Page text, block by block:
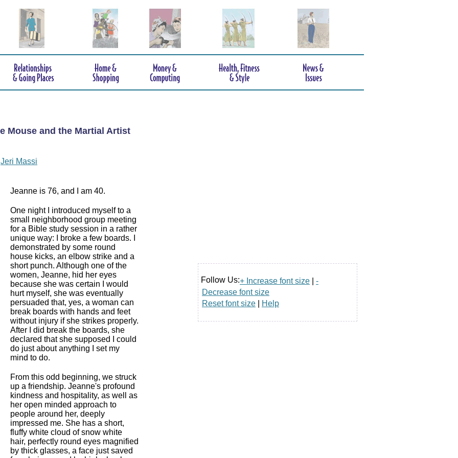
Mouse and the Martial Artist
Jeri Massi
Jeanne is 76, and I am 40.
One night I introduced myself to a
small neighborhood group meeting
for a Bible study session in a rather
unique way: I broke a few boards. I
demonstrated by some round
house kicks, an elbow strike and a
short punch. Although one of the
women, Jeanne, hid her eyes
because she was certain I would
hurt myself, she was eventually
persuaded that, yes, a woman can
break boards with hands and feet
without injury if she strikes properly.
After I did break the boards, she
declared that she supposed I could
do just about anything I set my
mind to do.
From this odd beginning, we struck
up a friendship. Jeanne's profound
kindness and hospitality, as well as
her open minded approach to
people around her, deeply
impressed me. She has a short,
fluffy white cloud of snow white
hair, perfectly round eyes magnified
by thick glasses, a face just saved
Follow Us:+ Increase font size
-
Decrease font size
Reset font size
Help